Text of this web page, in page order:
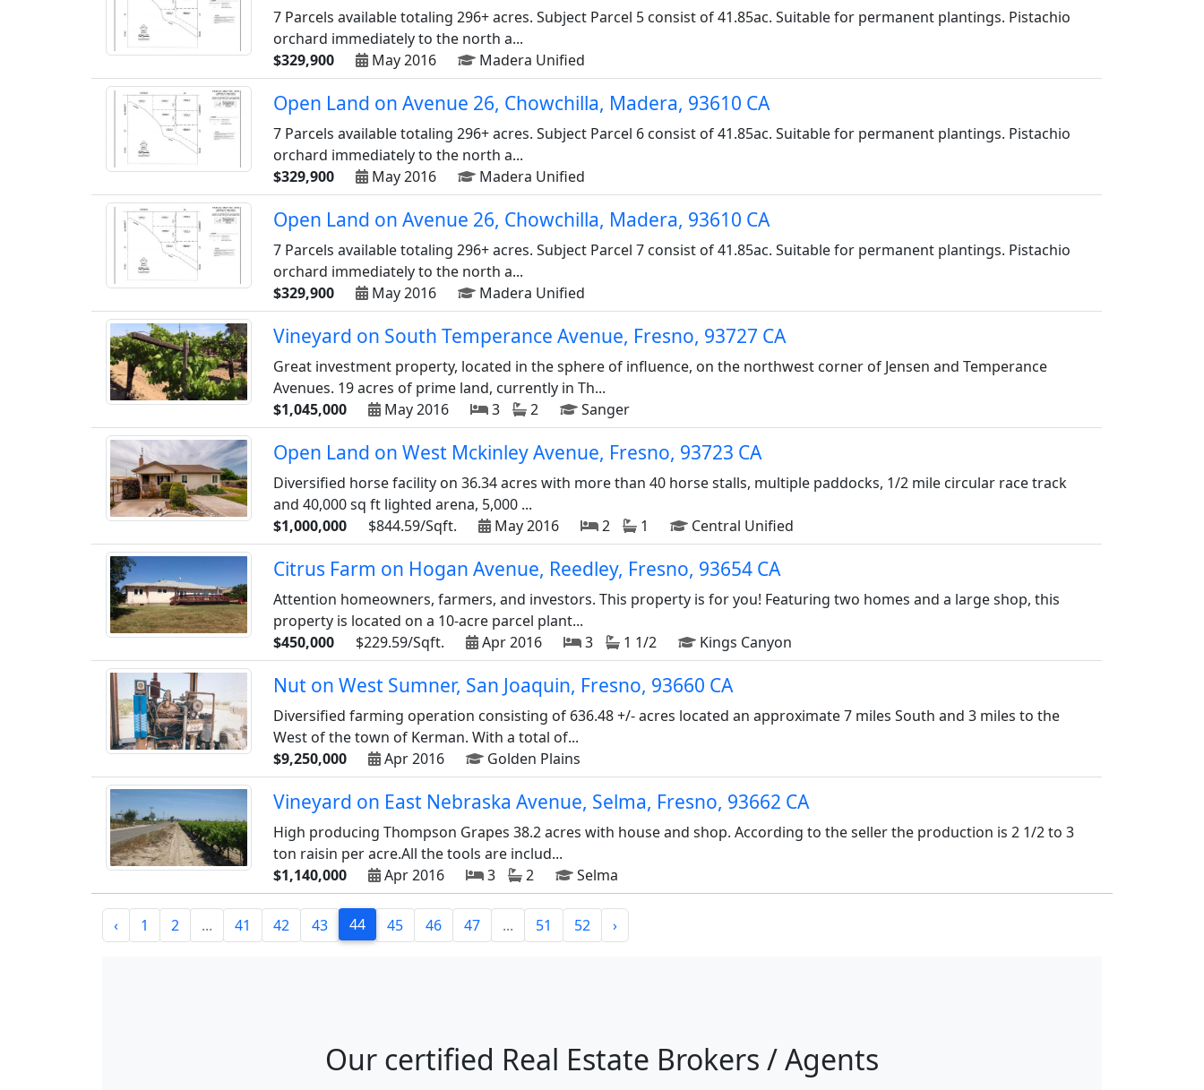
7 Parcels available totaling 296+ acres. Subject Parcel 5 consist of 41.85ac. Suitable for permanent plantings. Pistachio
orchard immediately to the north a...
$329,900
May 2016 Madera Unified
Open Land on Avenue 26, Chowchilla, Madera, 93610 CA
7 Parcels available totaling 296+ acres. Subject Parcel 6 consist of 41.85ac. Suitable for permanent plantings. Pistachio
orchard immediately to the north a...
$329,900
May 2016 Madera Unified
Open Land on Avenue 26, Chowchilla, Madera, 93610 CA
7 Parcels available totaling 296+ acres. Subject Parcel 7 consist of 41.85ac. Suitable for permanent plantings. Pistachio
orchard immediately to the north a...
$329,900
May 2016 Madera Unified
Vineyard on South Temperance Avenue, Fresno, 93727 CA
Great investment property, located in the sphere of influence, on the northwest corner of Jensen and Temperance
Avenues. 19 acres of prime land, currently in Th...
$1,045,000
May 2016 3 2 Sanger
Open Land on West Mckinley Avenue, Fresno, 93723 CA
Diversified horse facility on 36.34 acres with more than 40 horse stalls, multiple paddocks, 1/2 mile circular race track
and 40,000 sq ft lighted arena, 5,000 ...
$1,000,000
$844.59/Sqft. May 2016 2 1 Central Unified
Citrus Farm on Hogan Avenue, Reedley, Fresno, 93654 CA
Attention homeowners, farmers, and investors. This property is for you! Featuring two homes and a large shop, this
property is located on a 10-acre parcel plant...
$450,000
$229.59/Sqft. Apr 2016 3 1 1/2 Kings Canyon
Nut on West Sumner, San Joaquin, Fresno, 93660 CA
Diversified farming operation consisting of 636.48 +/- acres located an approximate 7 miles South and 3 miles to the
West of the town of Kerman. With a total of...
$9,250,000
Apr 2016 Golden Plains
Vineyard on East Nebraska Avenue, Selma, Fresno, 93662 CA
High producing Thompson Grapes 38.2 acres with house and shop. According to the seller the production is 2 1/2 to 3
ton raisin per acre.All the tools are includ...
$1,140,000
Apr 2016 3 2 Selma
‹ 1 2 ... 41 42 43 44 45 46 47 ... 51 52 ›
Our certified Real Estate Brokers / Agents